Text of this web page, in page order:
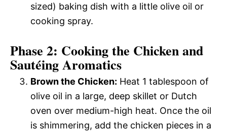
sized) baking dish with a little olive oil or
cooking spray.
Phase 2: Cooking the Chicken and
Sautéing Aromatics
Brown the Chicken: Heat 1 tablespoon of
olive oil in a large, deep skillet or Dutch
oven over medium-high heat. Once the oil
is shimmering, add the chicken pieces in a